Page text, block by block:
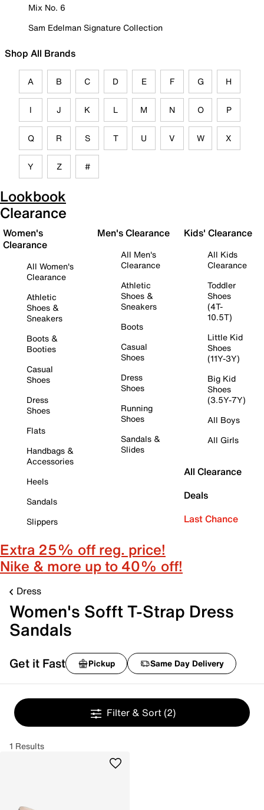
Mix No. 6
Sam Edelman Signature Collection
Shop All Brands
A B C D E F G H
I J K L M N O P
Q R S T U V W X
Y Z #
Lookbook
Clearance
Women's
Clearance
All Women's
Clearance
Athletic
Shoes &
Sneakers
Boots &
Booties
Casual
Shoes
Dress
Shoes
Flats
Handbags &
Accessories
Heels
Sandals
Slippers
Men's Clearance
All Men's
Clearance
Athletic
Shoes &
Sneakers
Boots
Casual
Shoes
Dress
Shoes
Running
Shoes
Sandals &
Slides
Kids' Clearance
All Kids
Clearance
Toddler
Shoes
(4T-
10.5T)
Little Kid
Shoes
(11Y-3Y)
Big Kid
Shoes
(3.5Y-7Y)
All Boys
All Girls
All Clearance
Deals
Last Chance
Extra 25% off reg. price!
Nike & more up to 40% off!
Dress
Women's Sofft T-Strap Dress
Sandals
Get it Fast Pickup Same Day Delivery
Filter & Sort (2)
1 Results